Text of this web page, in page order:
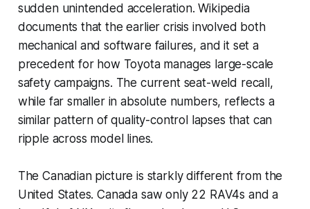
sudden unintended acceleration. Wikipedia
documents that the earlier crisis involved both
mechanical and software failures, and it set a
precedent for how Toyota manages large-scale
safety campaigns. The current seat-weld recall,
while far smaller in absolute numbers, reflects a
similar pattern of quality-control lapses that can
ripple across model lines.
The Canadian picture is starkly different from the
United States. Canada saw only 22 RAV4s and a